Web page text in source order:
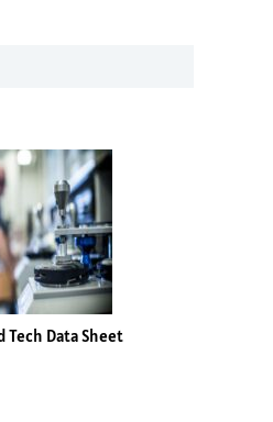
Tech Data Sheet